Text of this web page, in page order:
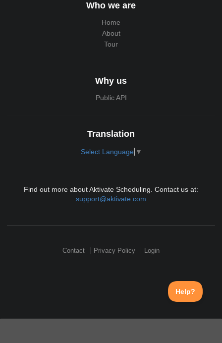
Who we are
Home
About
Tour
Why us
Public API
Translation
Select Language ▼
Find out more about Aktivate Scheduling. Contact us at:
support@aktivate.com
Contact Privacy Policy Login